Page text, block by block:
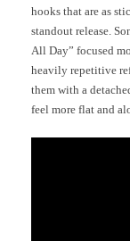
hooks that are as
standout release.
All Day” focused
heavily repetitive
them with a
feel more flat and